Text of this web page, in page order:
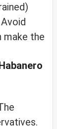
make the